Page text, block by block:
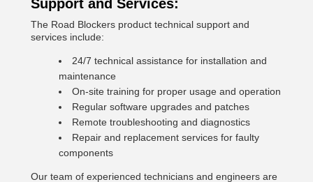
Support and Services:
The Road Blockers product technical support and
services include:
24/7 technical assistance for installation and
maintenance
On-site training for proper usage and operation
Regular software upgrades and patches
Remote troubleshooting and diagnostics
Repair and replacement services for faulty
components
Our team of experienced technicians and engineers are